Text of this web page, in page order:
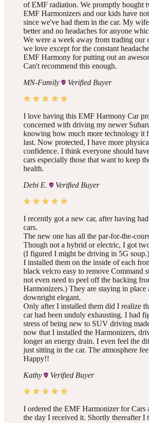
of EMF radiation. We promptly bought
EMF Harmonizers and our kids have
since we've had them in the car. My
better and no headaches for anyone
We were a week away from trading our
we love except for the constant
EMF Harmony for putting out an
Can't recommend this enough.
MN-Family
Verified Buyer
I love having this EMF Harmony Car
concerned with driving my newer
knowing how much more technology it
last. Now protected, I have more
confidence. I think everyone should
cars especially those that want to keep
health.
Debi E.
Verified Buyer
I recently got a new car, after having
cars.
The new one has all the par-for-the-
Though not a hybrid or electric, I got
(I figured I might be driving in 5G soup.)
I installed them on the inside of each
black velcro easy to remove Command
not even need to peel off the backing
Harmonizers.) They are staying in place
downright elegant.
Only after I installed them did I realize
car had been unduly exhausting. I had
stress of being new to SUV driving
now that I installed the Harmonizers,
longer an energy drain. I even feel the
just sitting in the car. The atmosphere
Happy!!
Kathy
Verified Buyer
I ordered the EMF Harmonizer for Cars
the day I received it. Shortly thereafter I